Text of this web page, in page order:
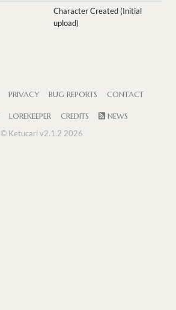
Character Created (Initial
upload)
PRIVACY BUG REPORTS CONTACT
LOREKEEPER CREDITS
NEWS
© Ketucari v2.1.2 2026